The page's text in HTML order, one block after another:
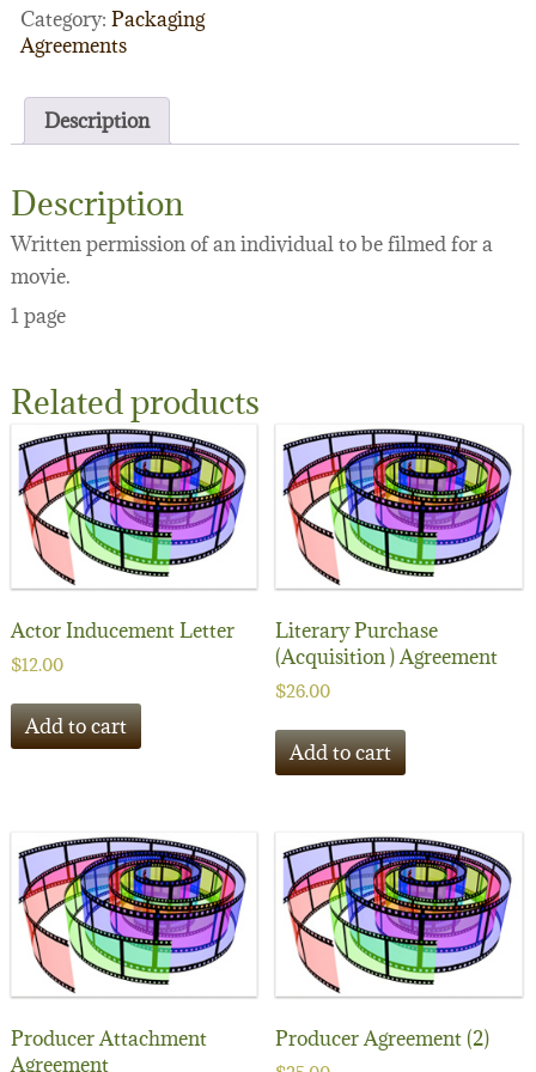
Category:Packaging
Agreements
Description
Description
Written permission of an individual to be filmed for a
movie.
1 page
Related products
Actor Inducement Letter
$12.00
Add to cart
Literary Purchase
(Acquisition ) Agreement
$26.00
Add to cart
Producer Attachment
Agreement
Producer Agreement (2)